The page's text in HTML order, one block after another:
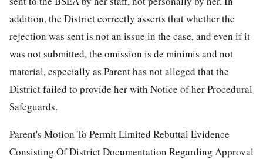
addition, the District correctly asserts that whether the
rejection was sent is not an issue in the case, and even if it
was not submitted, the omission is de minimis and not
material, especially as Parent has not alleged that the
District failed to provide her with Notice of her Procedural
Safeguards.
Parent's Motion To Permit Limited Rebuttal Evidence
Consisting Of District Documentation Regarding Approval